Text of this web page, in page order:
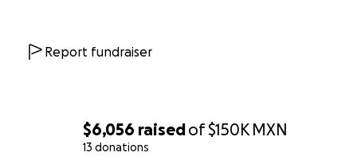
$6,056 raisedof$150K MXN
13 donations
Report fundraiser